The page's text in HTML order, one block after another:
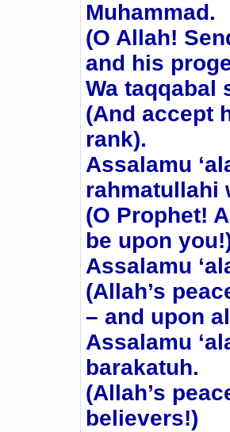
Muhammad.
(O Allah!
and his
Wa taqqabal
(And accept
rank).
Assalamu
rahmatullahi
(O Prophet!
be upon
Assalamu
(Allah’s
– and upon
Assalamu
barakatuh.
(Allah’s
believers!)